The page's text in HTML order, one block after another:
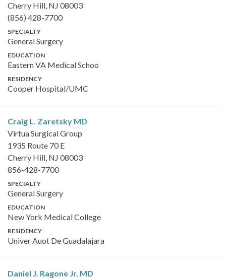
Cherry Hill, NJ 08003
(856) 428-7700
SPECIALTY
General Surgery
EDUCATION
Eastern VA Medical Schoo
RESIDENCY
Cooper Hospital/UMC
Craig L. Zaretsky MD
Virtua Surgical Group
1935 Route 70 E
Cherry Hill, NJ 08003
856-428-7700
SPECIALTY
General Surgery
EDUCATION
New York Medical College
RESIDENCY
Univer Auot De Guadalajara
Daniel J. Ragone Jr. MD